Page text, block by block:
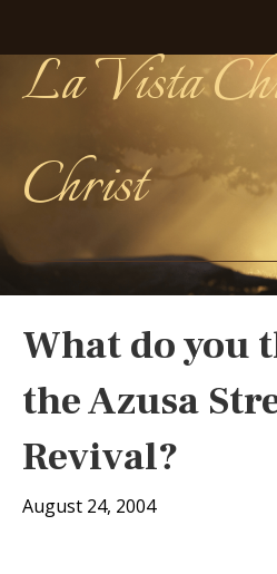
La Vista
Christ
What do you
the Azusa
Revival?
August 24, 2004